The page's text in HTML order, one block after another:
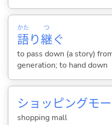
語
かた
り継
つ
ぐ
to pass down (a story)
generation; to hand down
ショッピングモ
shopping mall